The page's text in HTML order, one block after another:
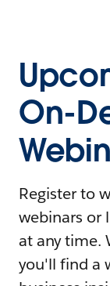
On-
Register to
webinars or
at any time.
you'll find a